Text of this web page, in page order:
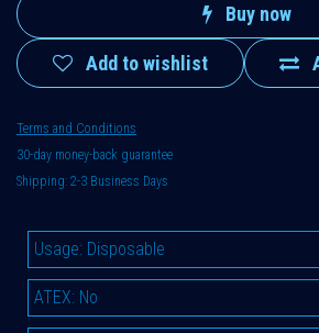
Buy now
Add to wishlist
Terms and Conditions
30-day money-back guarantee
Shipping: 2-3 Business Days
Usage: Disposable
ATEX: No